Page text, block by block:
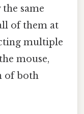
same
of them at
multiple
mouse,
of both